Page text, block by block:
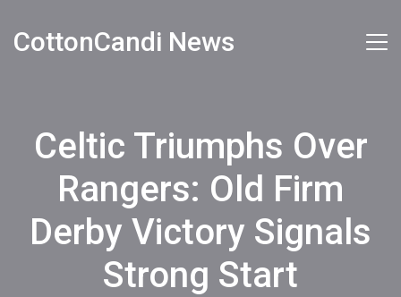
CottonCandi News
Celtic Triumphs Over
Rangers: Old Firm
Derby Victory Signals
Strong Start